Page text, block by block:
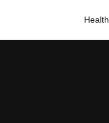
Health